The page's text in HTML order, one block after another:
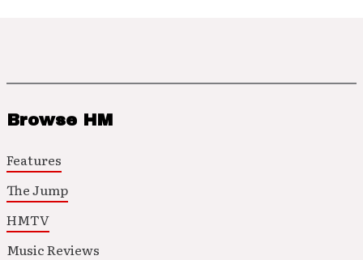
Browse HM
Features
The Jump
HMTV
Music Reviews